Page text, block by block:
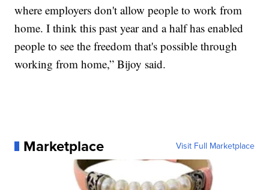
where employers don't allow people to work from
home. I think this past year and a half has enabled
people to see the freedom that's possible through
working from home,” Bijoy said.
Marketplace Visit Full Marketplace